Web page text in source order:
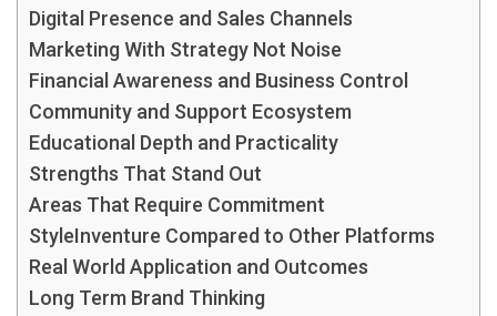
Digital Presence and Sales Channels
Marketing With Strategy Not Noise
Financial Awareness and Business Control
Community and Support Ecosystem
Educational Depth and Practicality
Strengths That Stand Out
Areas That Require Commitment
StyleInventure Compared to Other Platforms
Real World Application and Outcomes
Long Term Brand Thinking